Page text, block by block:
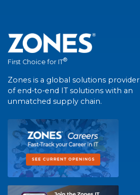
First Choice for IT®
Zones is a global solutions provider
of end-to-end IT solutions with an
unmatched supply chain.